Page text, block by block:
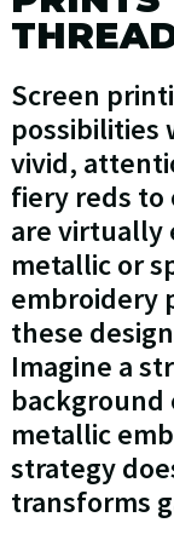
Screen
possibilities
vivid,
fiery reds to
are virtually
metallic or
embroidery
these
Imagine a
metallic
strategy
transforms